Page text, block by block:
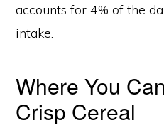
accounts for 4% of the
intake.
Where You
Crisp Cereal